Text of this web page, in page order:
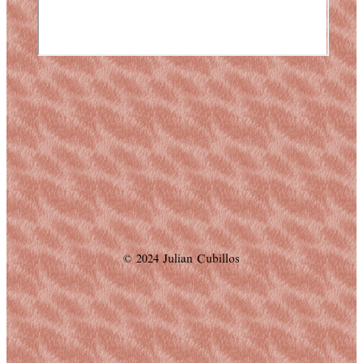
© 2024 Julian Cubillos